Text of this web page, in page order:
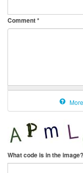
Comment*
What code is in the image?